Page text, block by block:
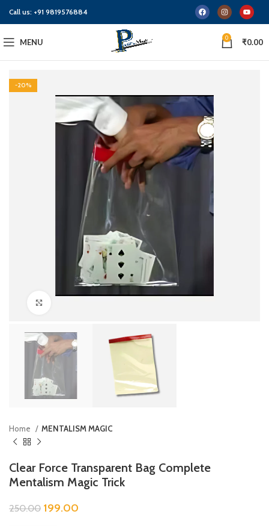
Call us: +91 9819576884
MENU 0 ₹0.00
-20%
Home MENTALISM MAGIC
Clear Force Transparent Bag Complete
Mentalism Magic Trick
250.00 199.00